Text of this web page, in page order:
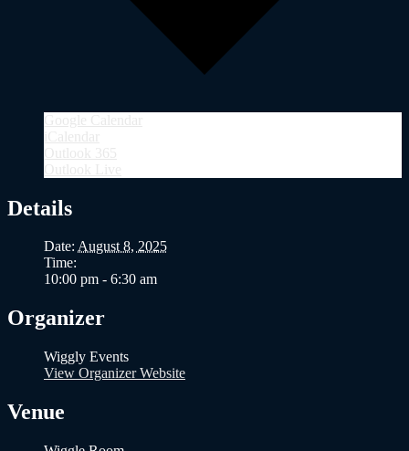
Details
Date: August 8, 2025
Time:
10:00 pm - 6:30 am
Organizer
Wiggly Events
View Organizer Website
Venue